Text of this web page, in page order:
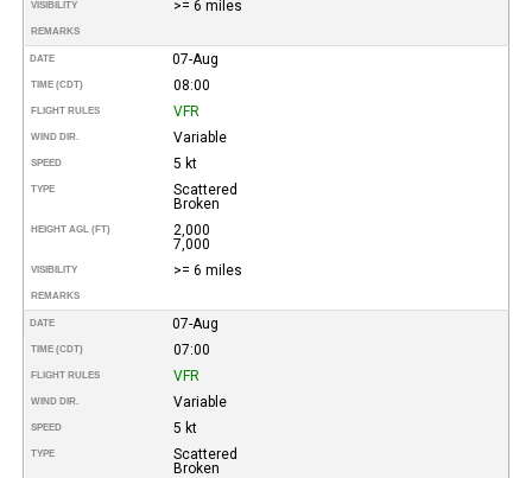
VISIBILITY >= 6 miles
REMARKS
DATE 07-Aug
TIME (CDT) 08:00
FLIGHT RULES VFR
WIND DIR. Variable
SPEED 5 kt
TYPE
Scattered
Broken
HEIGHT AGL (FT)
2,000
7,000
VISIBILITY >= 6 miles
REMARKS
DATE 07-Aug
TIME (CDT) 07:00
FLIGHT RULES VFR
WIND DIR. Variable
SPEED 5 kt
TYPE
Scattered
Broken